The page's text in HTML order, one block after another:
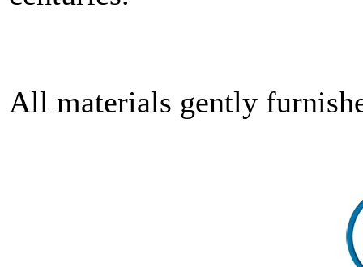
All materials gently